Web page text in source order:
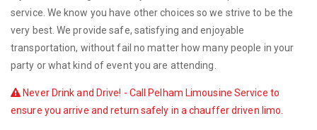
service. We know you have other choices so we strive to be the
very best. We provide safe, satisfying and enjoyable
transportation, without fail no matter how many people in your
party or what kind of event you are attending.
Never Drink and Drive! - Call Pelham Limousine Service to
ensure you arrive and return safely in a chauffer driven limo.